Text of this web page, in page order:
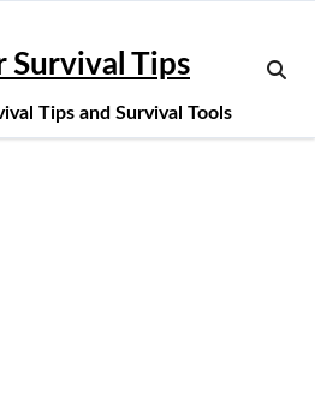
Survival Tips
Tips and Survival Tools